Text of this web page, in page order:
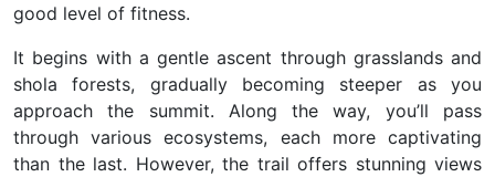
good level of fitness.
It begins with a gentle ascent through grasslands and
shola forests, gradually becoming steeper as you
approach the summit. Along the way, you’ll pass
through various ecosystems, each more captivating
than the last. However, the trail offers stunning views